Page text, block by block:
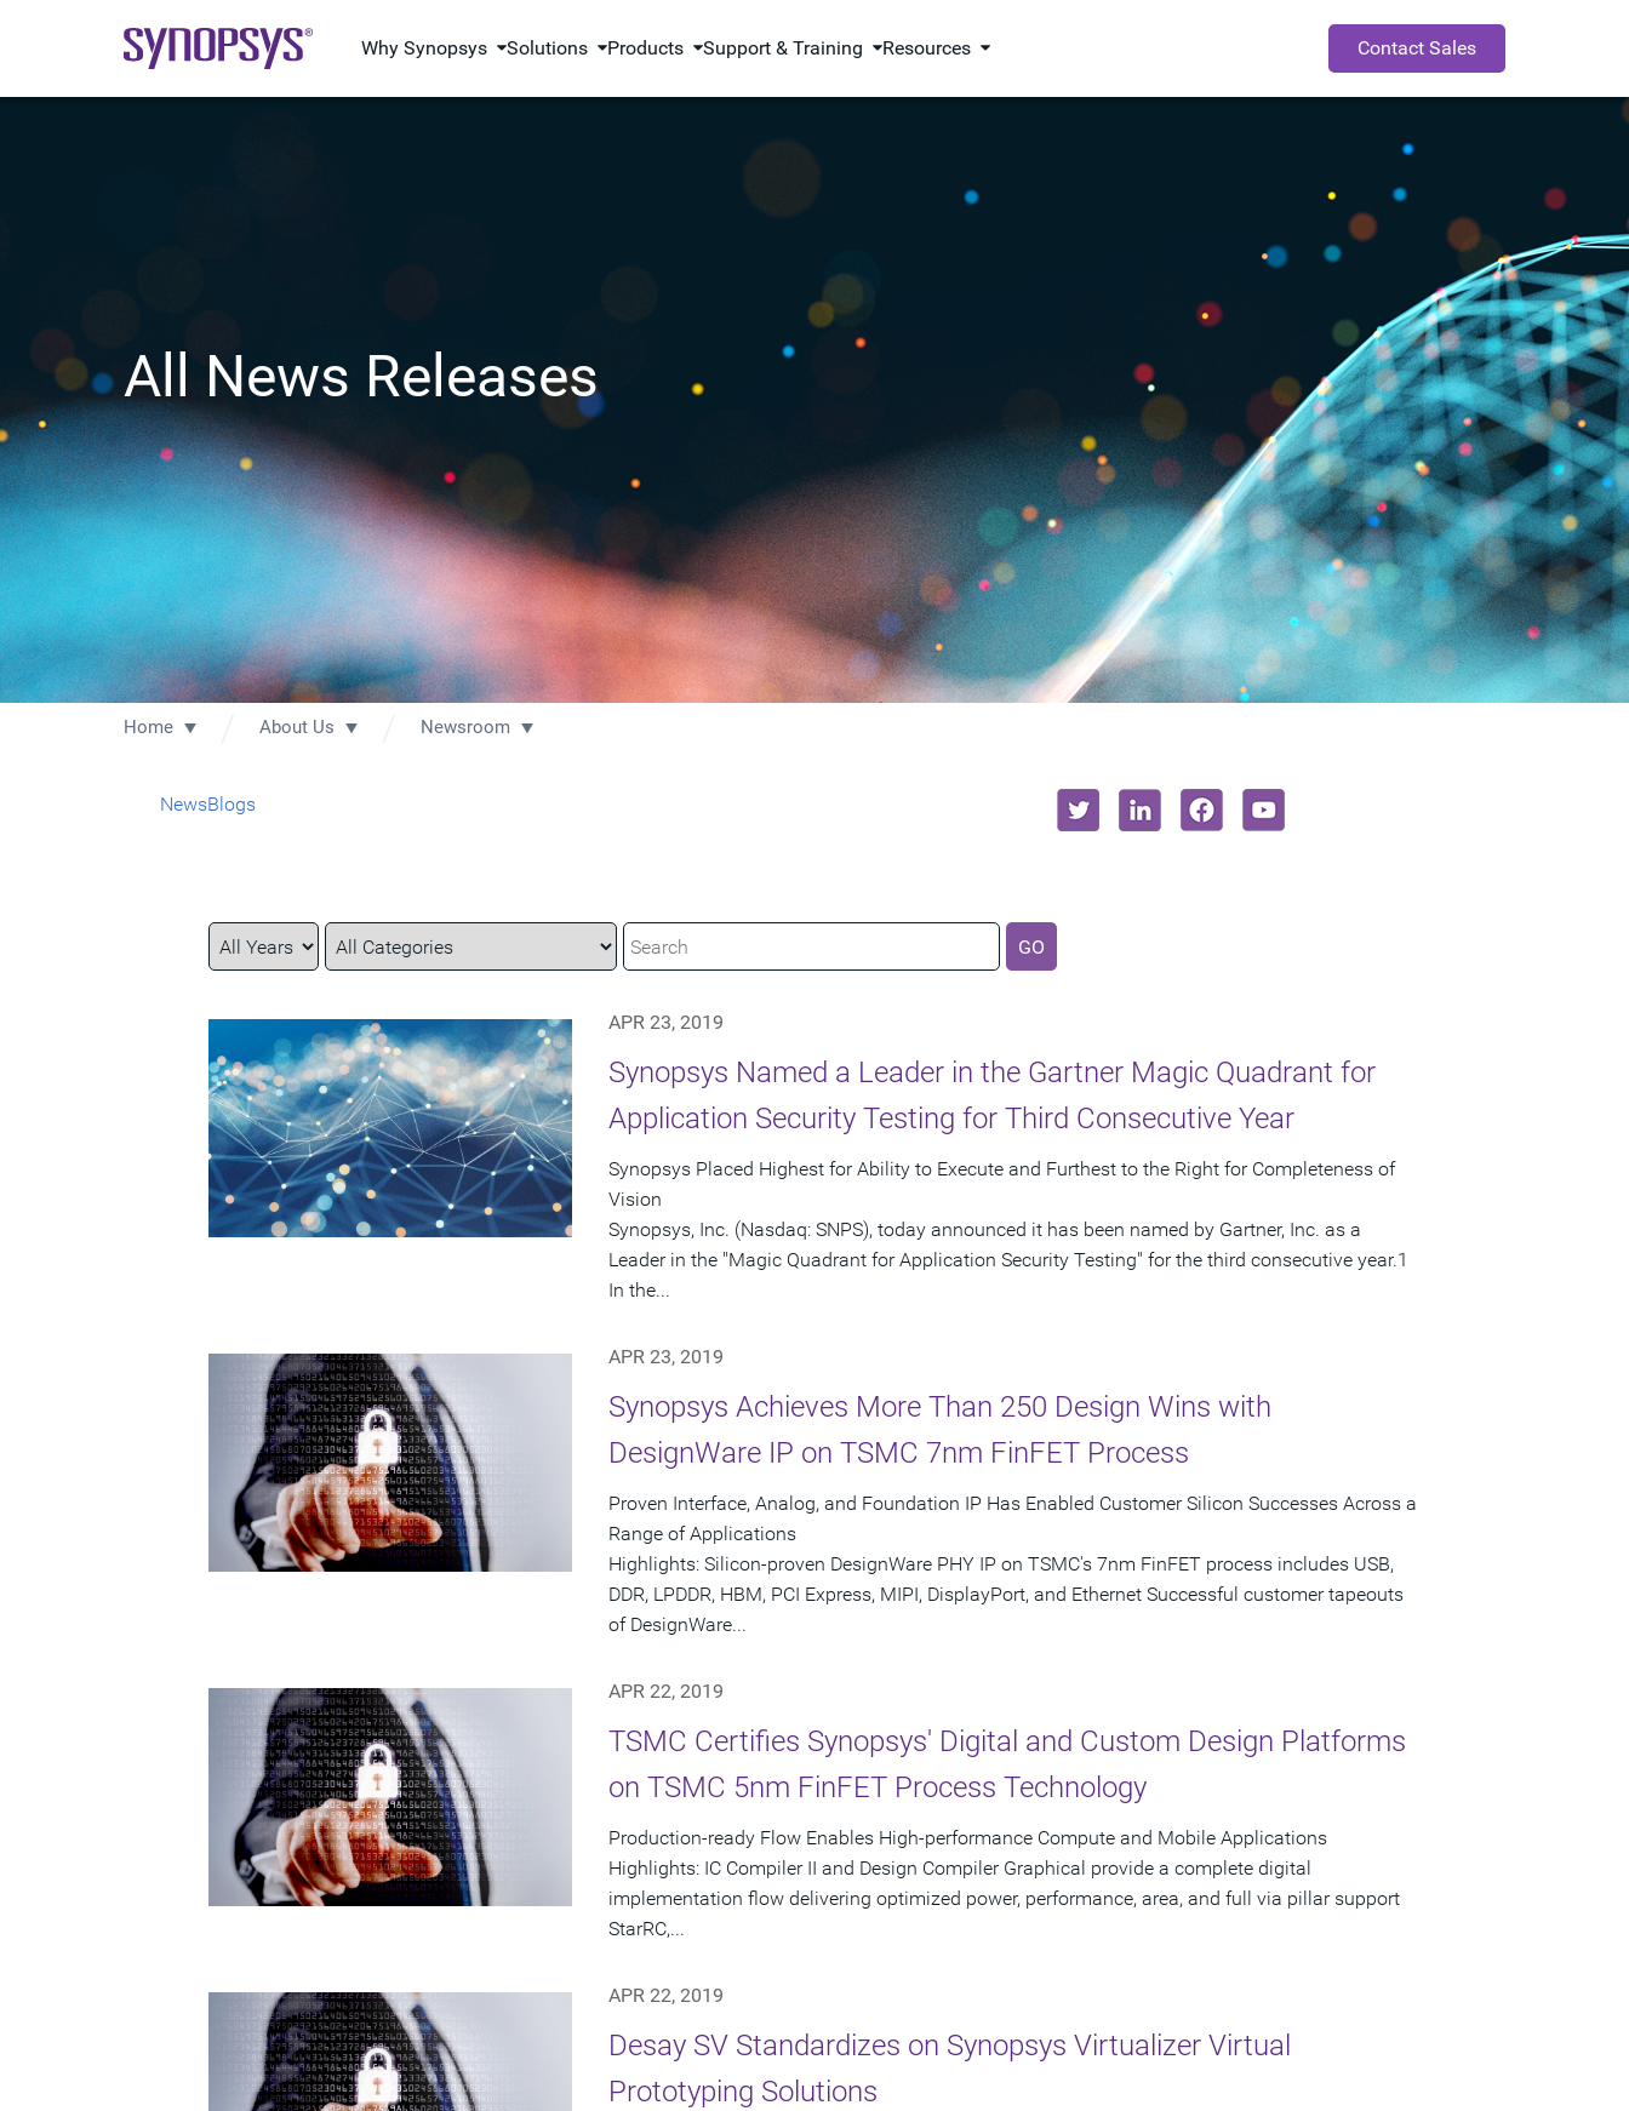
Why Synopsys Solutions Products Support & Training Resources Contact Sales
All News Releases
Home About Us Newsroom
NewsBlogs
Year
Category
Keywords GO
APR 23, 2019
Synopsys Named a Leader in the Gartner Magic Quadrant for
Application Security Testing for Third Consecutive Year
Synopsys Placed Highest for Ability to Execute and Furthest to the Right for Completeness of
Vision
Synopsys, Inc. (Nasdaq: SNPS), today announced it has been named by Gartner, Inc. as a
Leader in the "Magic Quadrant for Application Security Testing" for the third consecutive year.1
In the...
APR 23, 2019
Synopsys Achieves More Than 250 Design Wins with
DesignWare IP on TSMC 7nm FinFET Process
Proven Interface, Analog, and Foundation IP Has Enabled Customer Silicon Successes Across a
Range of Applications
Highlights: Silicon-proven DesignWare PHY IP on TSMC's 7nm FinFET process includes USB,
DDR, LPDDR, HBM, PCI Express, MIPI, DisplayPort, and Ethernet Successful customer tapeouts
of DesignWare...
APR 22, 2019
TSMC Certifies Synopsys' Digital and Custom Design Platforms
on TSMC 5nm FinFET Process Technology
Production-ready Flow Enables High-performance Compute and Mobile Applications
Highlights: IC Compiler II and Design Compiler Graphical provide a complete digital
implementation flow delivering optimized power, performance, area, and full via pillar support
StarRC,...
APR 22, 2019
Desay SV Standardizes on Synopsys Virtualizer Virtual
Prototyping Solutions